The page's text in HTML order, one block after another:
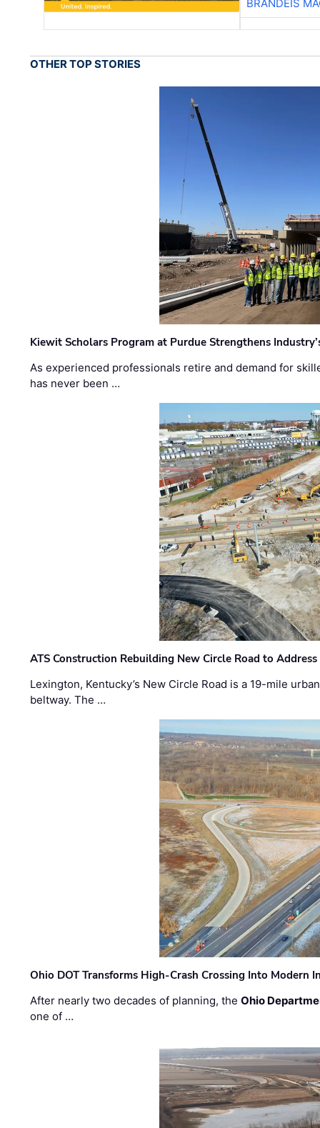
BRANDEIS
OTHER TOP STORIES
Kiewit Scholars Program at Purdue Strengthens
As experienced professionals retire and demand for
has never been …
ATS Construction Rebuilding New Circle Road to
Lexington, Kentucky’s New Circle Road is a 19-mile
beltway. The …
Ohio DOT Transforms High-Crash Crossing Into Modern
After nearly two decades of planning, theOhio
one of …